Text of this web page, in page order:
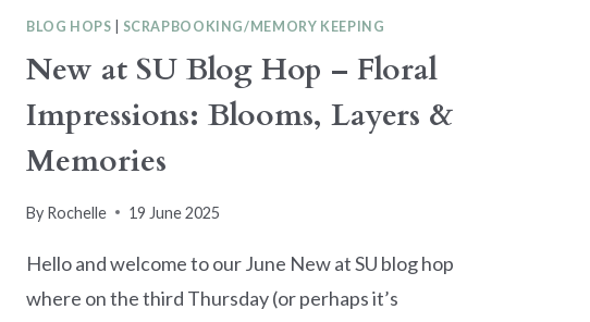
BLOG HOPS SCRAPBOOKING/MEMORY KEEPING
New at SU Blog Hop – Floral
Impressions: Blooms, Layers &
Memories
By Rochelle 19 June 2025
Hello and welcome to our June New at SU blog hop
where on the third Thursday (or perhaps it’s